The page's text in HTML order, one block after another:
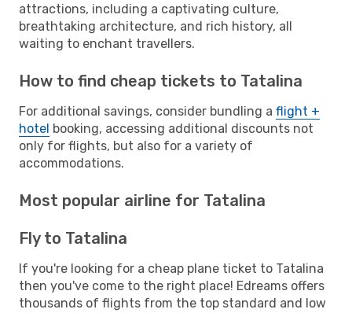
attractions, including a captivating culture,
breathtaking architecture, and rich history, all
waiting to enchant travellers.
How to find cheap tickets to Tatalina
For additional savings, consider bundling a flight +
hotel booking, accessing additional discounts not
only for flights, but also for a variety of
accommodations.
Most popular airline for Tatalina
Fly to Tatalina
If you're looking for a cheap plane ticket to Tatalina
then you've come to the right place! Edreams offers
thousands of flights from the top standard and low